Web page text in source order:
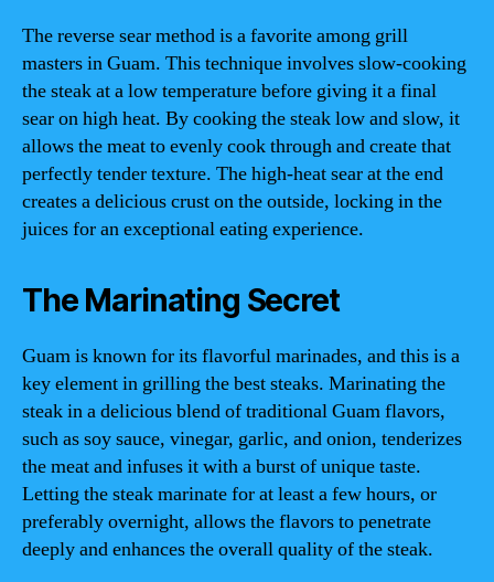
The reverse sear method is a favorite among grill
masters in Guam. This technique involves slow-cooking
the steak at a low temperature before giving it a final
sear on high heat. By cooking the steak low and slow, it
allows the meat to evenly cook through and create that
perfectly tender texture. The high-heat sear at the end
creates a delicious crust on the outside, locking in the
juices for an exceptional eating experience.
The Marinating Secret
Guam is known for its flavorful marinades, and this is a
key element in grilling the best steaks. Marinating the
steak in a delicious blend of traditional Guam flavors,
such as soy sauce, vinegar, garlic, and onion, tenderizes
the meat and infuses it with a burst of unique taste.
Letting the steak marinate for at least a few hours, or
preferably overnight, allows the flavors to penetrate
deeply and enhances the overall quality of the steak.